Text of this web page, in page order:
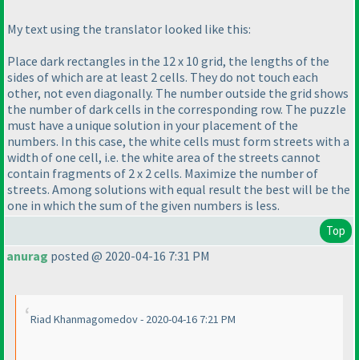
My text using the translator looked like this:
Place dark rectangles in the 12 x 10 grid, the lengths of the
sides of which are at least 2 cells. They do not touch each
other, not even diagonally. The number outside the grid shows
the number of dark cells in the corresponding row. The puzzle
must have a unique solution in your placement of the
numbers. In this case, the white cells must form streets with a
width of one cell, i.e. the white area of the streets cannot
contain fragments of 2 x 2 cells. Maximize the number of
streets. Among solutions with equal result the best will be the
one in which the sum of the given numbers is less.
Top
anurag posted @ 2020-04-16 7:31 PM
Riad Khanmagomedov - 2020-04-16 7:21 PM